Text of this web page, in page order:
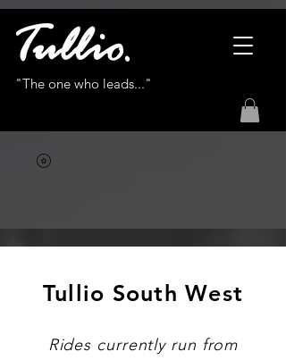
"The one who leads..."
Tullio South West
Rides currently run from